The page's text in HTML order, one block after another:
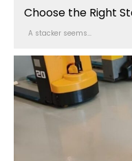
Choose the Right
A stacker seems...